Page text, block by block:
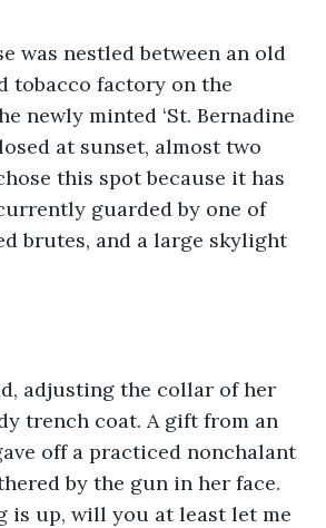
was nestled between an old
tobacco factory on the
newly minted ‘St. Bernadine
at sunset, almost two
this spot because it has
guarded by one of
brutes, and a large skylight
adjusting the collar of her
trench coat. A gift from an
off a practiced nonchalant
by the gun in her face.
is up, will you at least let me